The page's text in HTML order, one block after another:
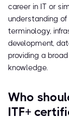
career in IT or
understanding
terminology,
development,
providing a
knowledge.
Who
ITF+